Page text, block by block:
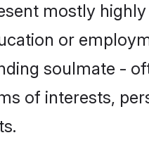
mostly
or
soulmate -
of interests,